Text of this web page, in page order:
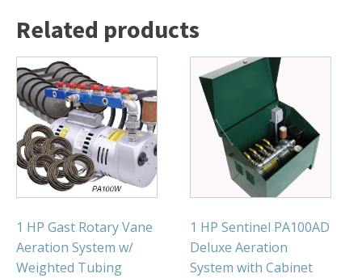
Related products
1 HP Gast Rotary Vane
Aeration System w/
Weighted Tubing
1 HP Sentinel PA100AD
Deluxe Aeration
System with Cabinet